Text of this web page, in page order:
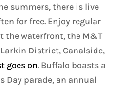
summers, there is live
for free. Enjoy regular
the waterfront, the M&T
District, Canalside,
goes on. Buffalo boasts a
Day parade, an annual